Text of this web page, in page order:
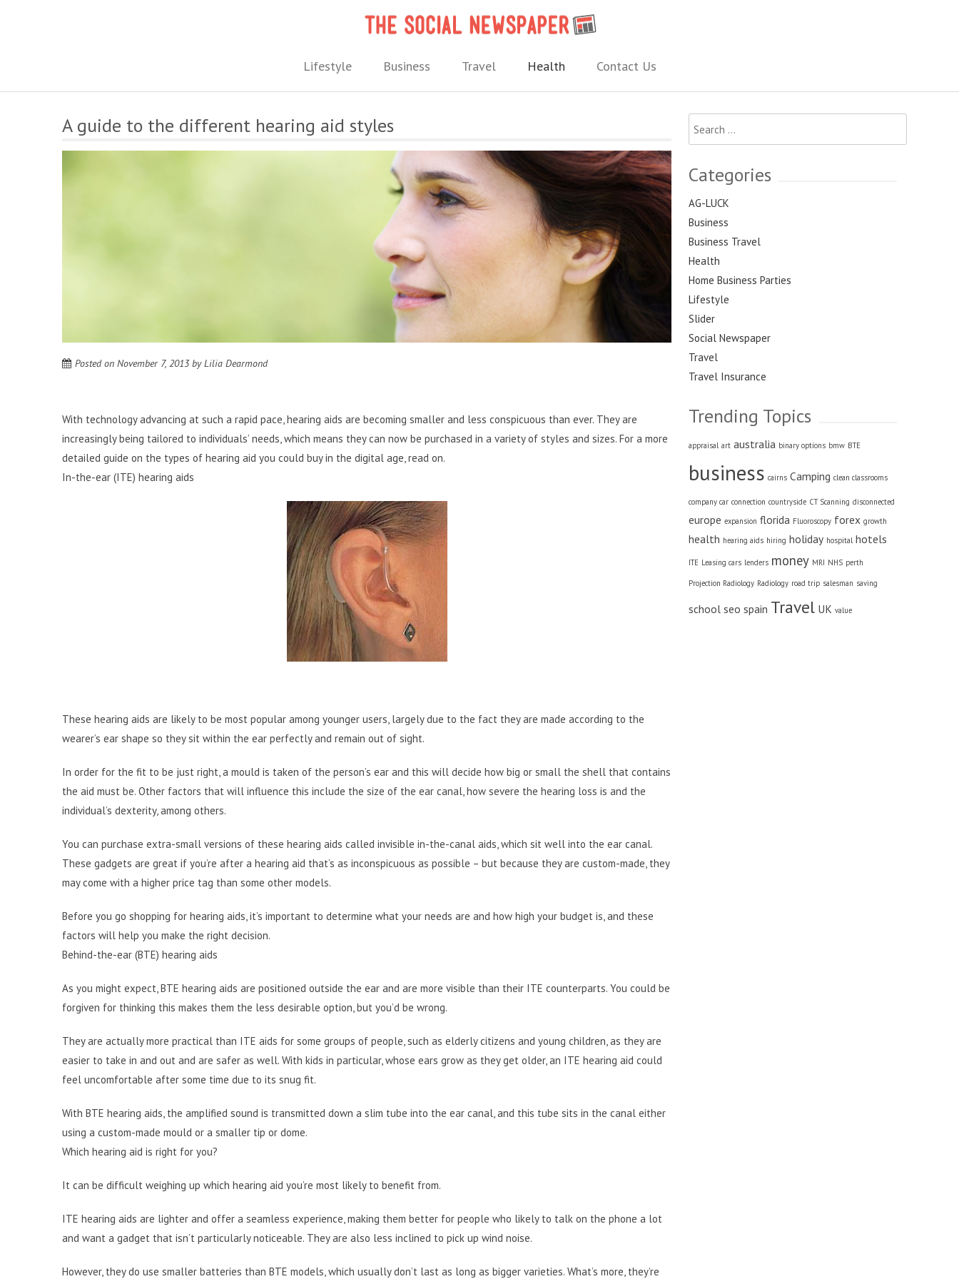
Lifestyle Business Travel Health Contact Us
A guide to the different hearing aid styles
Posted on November 7, 2013byLilia Dearmond
With technology advancing at such a rapid pace, hearing aids are becoming smaller and less conspicuous than ever. They are
increasingly being tailored to individuals’ needs, which means they can now be purchased in a variety of styles and sizes. For a more
detailed guide on the types of hearing aid you could buy in the digital age, read on.
In-the-ear (ITE) hearing aids
These hearing aids are likely to be most popular among younger users, largely due to the fact they are made according to the
wearer’s ear shape so they sit within the ear perfectly and remain out of sight.
In order for the fit to be just right, a mould is taken of the person’s ear and this will decide how big or small the shell that contains
the aid must be. Other factors that will influence this include the size of the ear canal, how severe the hearing loss is and the
individual’s dexterity, among others.
You can purchase extra-small versions of these hearing aids called invisible in-the-canal aids, which sit well into the ear canal.
These gadgets are great if you’re after a hearing aid that’s as inconspicuous as possible – but because they are custom-made, they
may come with a higher price tag than some other models.
Before you go shopping for hearing aids, it’s important to determine what your needs are and how high your budget is, and these
factors will help you make the right decision.
Behind-the-ear (BTE) hearing aids
As you might expect, BTE hearing aids are positioned outside the ear and are more visible than their ITE counterparts. You could be
forgiven for thinking this makes them the less desirable option, but you’d be wrong.
They are actually more practical than ITE aids for some groups of people, such as elderly citizens and young children, as they are
easier to take in and out and are safer as well. With kids in particular, whose ears grow as they get older, an ITE hearing aid could
feel uncomfortable after some time due to its snug fit.
With BTE hearing aids, the amplified sound is transmitted down a slim tube into the ear canal, and this tube sits in the canal either
using a custom-made mould or a smaller tip or dome.
Which hearing aid is right for you?
It can be difficult weighing up which hearing aid you’re most likely to benefit from.
ITE hearing aids are lighter and offer a seamless experience, making them better for people who likely to talk on the phone a lot
and want a gadget that isn’t particularly noticeable. They are also less inclined to pick up wind noise.
However, they do use smaller batteries than BTE models, which usually don’t last as long as bigger varieties. What’s more, they’re
Search
for:
Categories
AG-LUCK
Business
Business Travel
Health
Home Business Parties
Lifestyle
Slider
Social Newspaper
Travel
Travel Insurance
Trending Topics
appraisal art australia binary options bmw BTE
business cairns Camping clean classrooms
company car connection countryside CT Scanning disconnected
europe expansion florida Fluoroscopy forex growth
health hearing aids hiring holiday hospital hotels
ITE Leasing cars lenders money MRI NHS perth
Projection Radiology Radiology road trip salesman saving
school seo spain Travel UK value